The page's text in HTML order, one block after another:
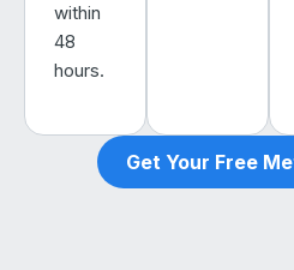
within
48
hours.
Get Your Free